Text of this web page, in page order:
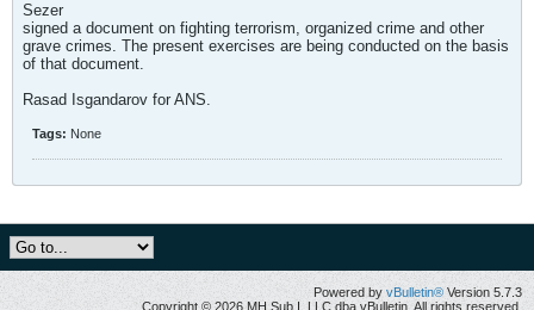
Sezer
signed a document on fighting terrorism, organized crime and other
grave crimes. The present exercises are being conducted on the basis
of that document.
Rasad Isgandarov for ANS.
Tags: None
Powered by vBulletin® Version 5.7.3
Copyright © 2026 MH Sub I, LLC dba vBulletin. All rights reserved.